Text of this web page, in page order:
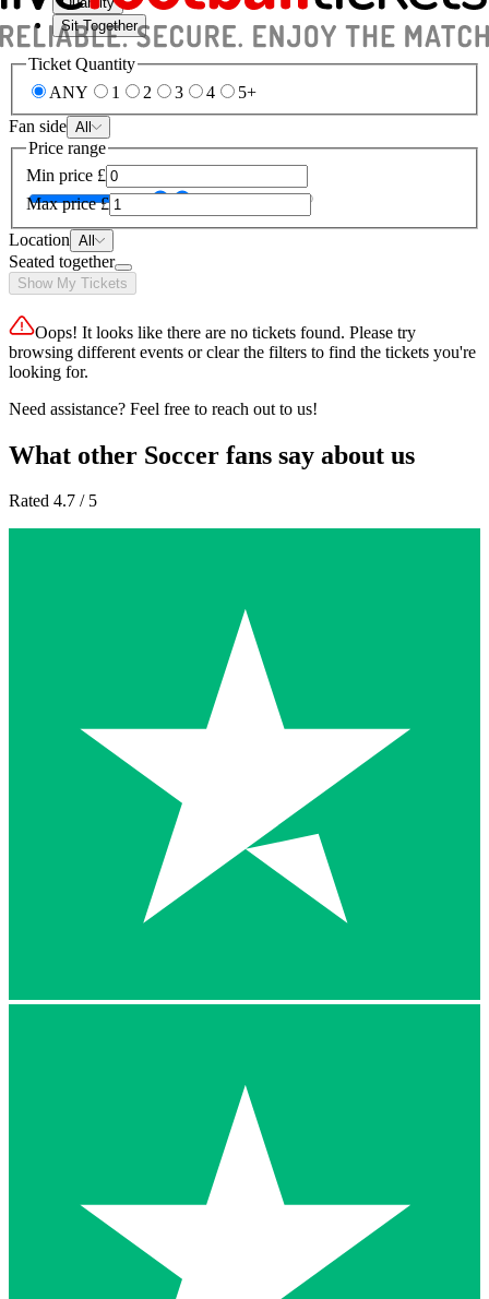
Sit Together
Ticket Quantity
ANY
1 2 3 4
5+
Fan side All
Price range
Min price £
Max price £
Location All
Seated together
Show My Tickets
Oops! It looks like there are no tickets found. Please try
browsing different events or clear the filters to find the tickets you're
looking for.
Need assistance? Feel free to reach out to us!
What other Soccer fans say about us
Rated 4.7 / 5